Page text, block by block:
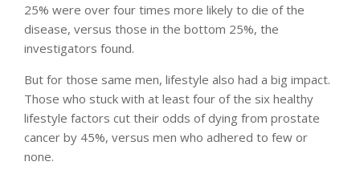
25% were over four times more likely to die of the
disease, versus those in the bottom 25%, the
investigators found.
But for those same men, lifestyle also had a big impact.
Those who stuck with at least four of the six healthy
lifestyle factors cut their odds of dying from prostate
cancer by 45%, versus men who adhered to few or
none.